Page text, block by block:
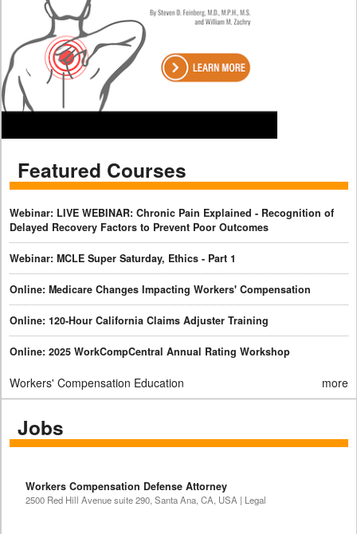
Featured Courses
Webinar: LIVE WEBINAR: Chronic Pain Explained - Recognition of
Delayed Recovery Factors to Prevent Poor Outcomes
Webinar: MCLE Super Saturday, Ethics - Part 1
Online: Medicare Changes Impacting Workers' Compensation
Online: 120-Hour California Claims Adjuster Training
Online: 2025 WorkCompCentral Annual Rating Workshop
Workers' Compensation Education more
Jobs
Workers Compensation Defense Attorney
2500 Red Hill Avenue suite 290, Santa Ana, CA, USA | Legal